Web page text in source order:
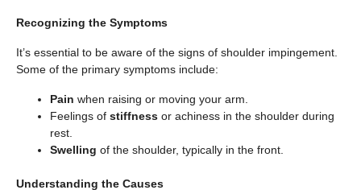
Recognizing the Symptoms
It’s essential to be aware of the signs of shoulder impingement.
Some of the primary symptoms include:
Pain when raising or moving your arm.
Feelings of stiffness or achiness in the shoulder during
rest.
Swelling of the shoulder, typically in the front.
Understanding the Causes